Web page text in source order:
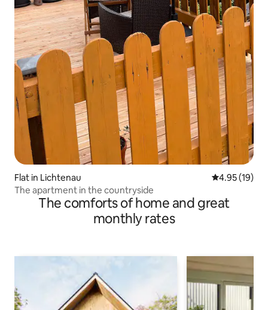
Flat in Lichtenau 4.95 out of 5
4.95 (19)
The apartment in the countryside
The comforts of home and great
monthly rates